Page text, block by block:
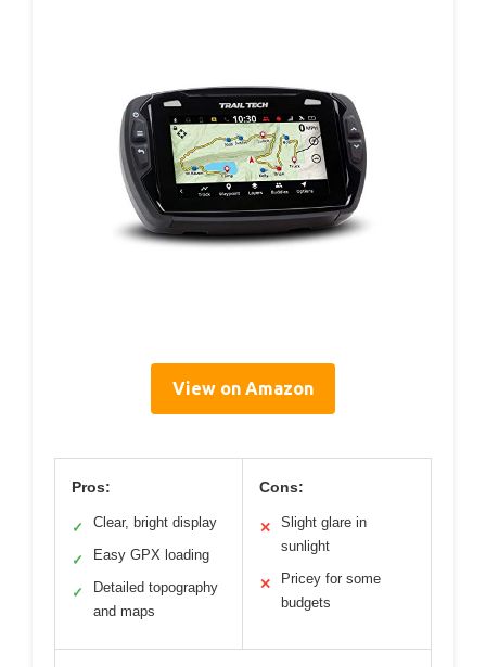
View on Amazon
Pros:
✓ Clear, bright display
✓ Easy GPX loading
✓
Detailed topography
and maps
Cons:
✕
Slight glare in
sunlight
✕
Pricey for some
budgets